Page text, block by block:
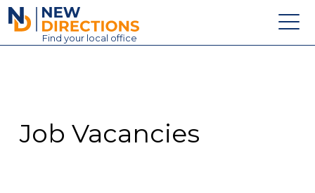
New Directions Education Ltd
Find your local office
Contact
Job Vacancies